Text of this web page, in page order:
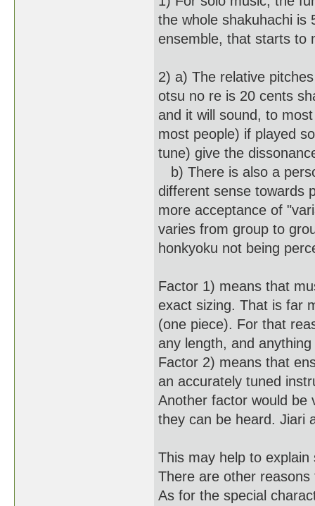
the whole shakuhachi is
ensemble, that starts to
2) a) The relative
otsu no re is 20 cents
and it will sound, to
most people) if played
tune) give the
b) There is also a
different sense towards
more acceptance of
varies from group to
honkyoku not being
Factor 1) means that
exact sizing. That is far
(one piece). For that
any length, and
Factor 2) means that
an accurately tuned
Another factor would be
they can be heard. Jiari
This may help to
There are other reasons
As for the special